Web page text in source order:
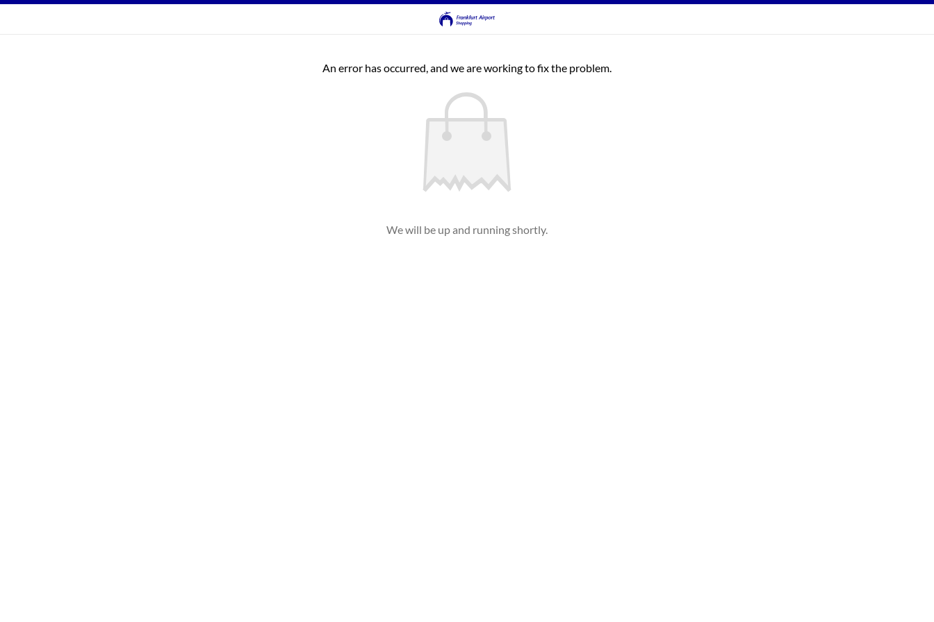
An error has occurred, and we are working to fix the problem.
We will be up and running shortly.